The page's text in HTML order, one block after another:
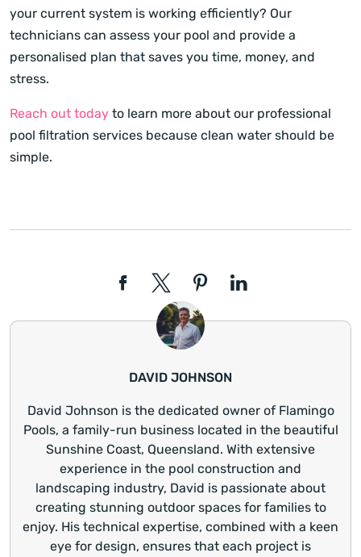
your current system is working efficiently? Our
technicians can assess your pool and provide a
personalised plan that saves you time, money, and
stress.
Reach out today to learn more about our professional
pool filtration services because clean water should be
simple.
DAVID JOHNSON
David Johnson is the dedicated owner of Flamingo
Pools, a family-run business located in the beautiful
Sunshine Coast, Queensland. With extensive
experience in the pool construction and
landscaping industry, David is passionate about
creating stunning outdoor spaces for families to
enjoy. His technical expertise, combined with a keen
eye for design, ensures that each project is